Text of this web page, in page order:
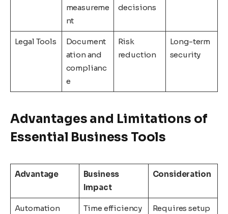
measureme
nt
decisions
Legal Tools
Document
ation and
complianc
e
Risk
reduction
Long-term
security
Advantages and Limitations of
Essential Business Tools
Advantage
Business
Impact
Consideration
Automation Time efficiency Requires setup